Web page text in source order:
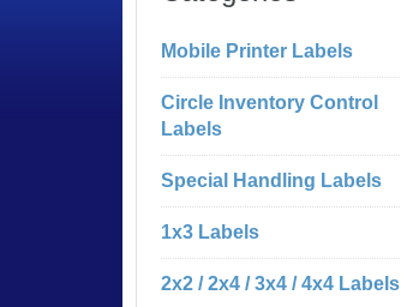
Mobile Printer Labels
Circle Inventory Control
Labels
Special Handling Labels
1x3 Labels
2x2 / 2x4 / 3x4 / 4x4 Labels